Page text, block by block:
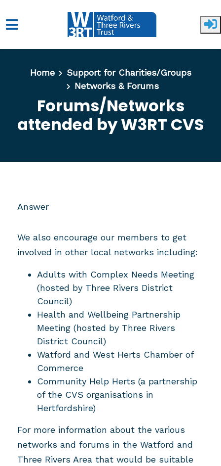
Skip to main content
Home
Support for Charities/Groups
Networks & Forums
Forums/Networks
attended by W3RT CVS
Answer
We also encourage our members to get
involved in other local networks including:
Adults with Complex Needs Meeting
(hosted by Three Rivers District
Council)
Health and Wellbeing Partnership
Meeting (hosted by Three Rivers
District Council)
Watford and West Herts Chamber of
Commerce
Community Help Herts (a partnership
of the CVS organisations in
Hertfordshire)
For more information about the various
networks and forums in the Watford and
Three Rivers Area that would be suitable